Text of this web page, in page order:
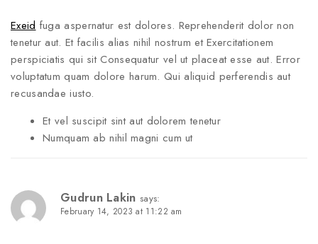
Exeid fuga aspernatur est dolores. Reprehenderit dolor non
tenetur aut. Et facilis alias nihil nostrum et Exercitationem
perspiciatis qui sit Consequatur vel ut placeat esse aut. Error
voluptatum quam dolore harum. Qui aliquid perferendis aut
recusandae iusto.
Et vel suscipit sint aut dolorem tenetur
Numquam ab nihil magni cum ut
Gudrun Lakin says:
February 14, 2023 at 11:22 am